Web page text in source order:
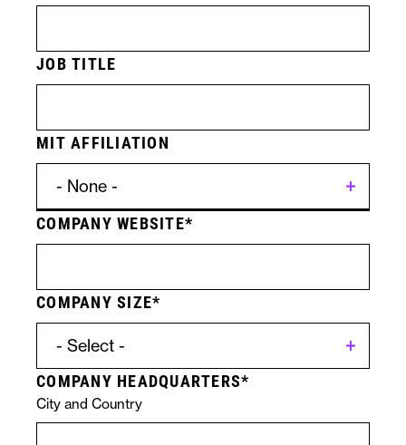
Form
Submission
JOB TITLE
MIT AFFILIATION
Specific
Technologies
COMPANY WEBSITE
COMPANY SIZE
COMPANY HEADQUARTERS
City and Country